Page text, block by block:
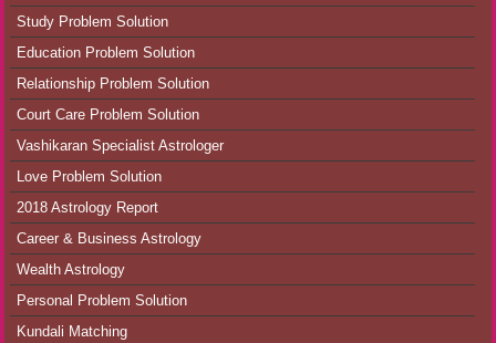
Study Problem Solution
Education Problem Solution
Relationship Problem Solution
Court Care Problem Solution
Vashikaran Specialist Astrologer
Love Problem Solution
2018 Astrology Report
Career & Business Astrology
Wealth Astrology
Personal Problem Solution
Kundali Matching